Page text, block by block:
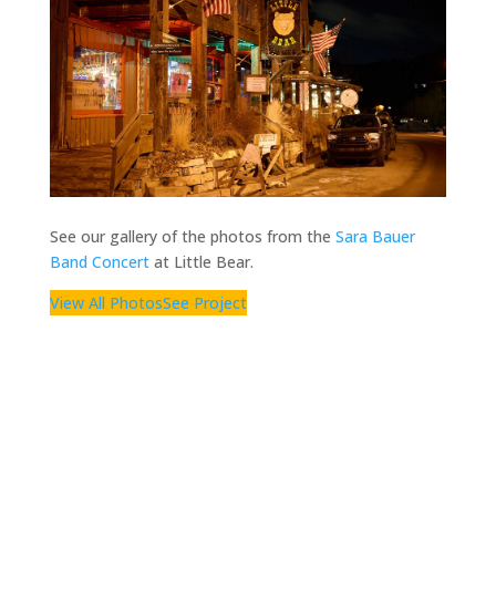
See our gallery of the photos from the Sara Bauer
Band Concertat Little Bear.
View All PhotosSee Project